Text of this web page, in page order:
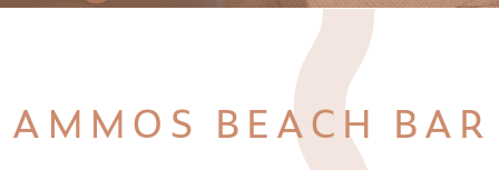
AMMOS BEACH BAR